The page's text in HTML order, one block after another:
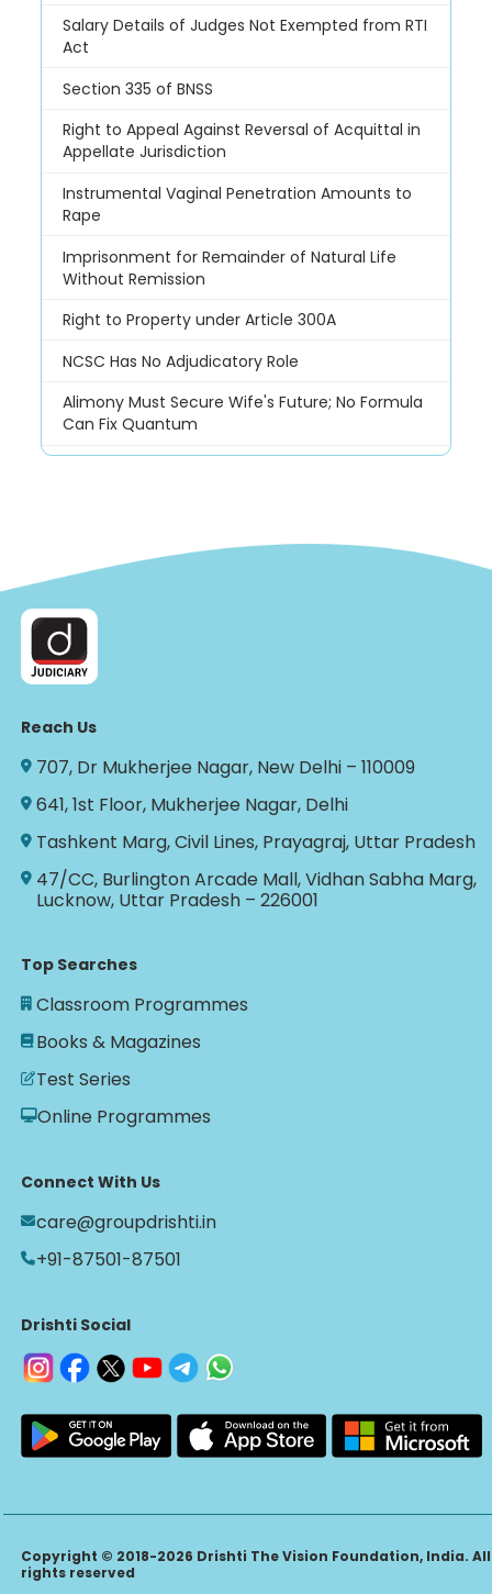
Salary Details of Judges Not Exempted from RTI
Act
Section 335 of BNSS
Right to Appeal Against Reversal of Acquittal in
Appellate Jurisdiction
Instrumental Vaginal Penetration Amounts to
Rape
Imprisonment for Remainder of Natural Life
Without Remission
Right to Property under Article 300A
NCSC Has No Adjudicatory Role
Alimony Must Secure Wife's Future; No Formula
Can Fix Quantum
Reach Us
707, Dr Mukherjee Nagar, New Delhi – 110009
641, 1st Floor, Mukherjee Nagar, Delhi
Tashkent Marg, Civil Lines, Prayagraj, Uttar Pradesh
47/CC, Burlington Arcade Mall, Vidhan Sabha Marg,
Lucknow, Uttar Pradesh – 226001
Top Searches
Classroom Programmes
Books & Magazines
Test Series
Online Programmes
Connect With Us
care@groupdrishti.in
+91-87501-87501
Drishti Social
Copyright © 2018-2026 Drishti The Vision Foundation, India. All
rights reserved